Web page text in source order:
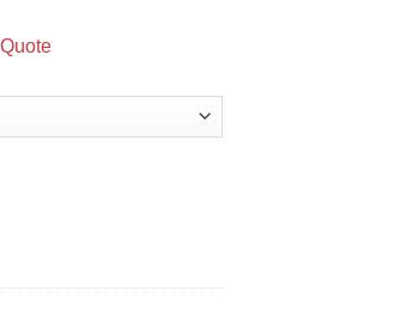
dimension) quantity